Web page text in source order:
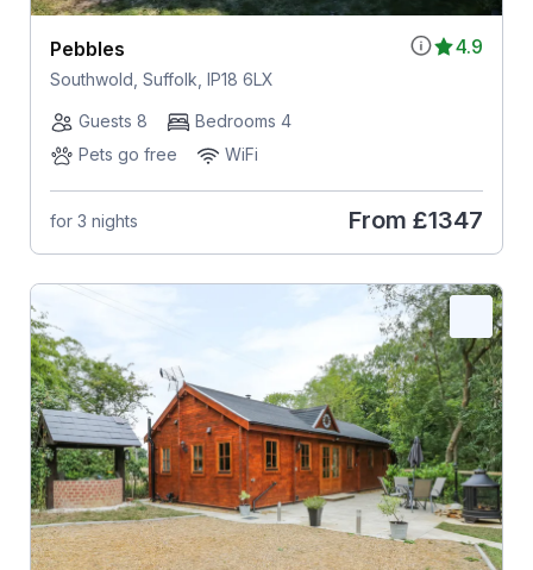
4.9
Pebbles
Southwold, Suffolk, IP18 6LX
Guests 8
Bedrooms 4
Pets go free
WiFi
for 3 nights From £1347